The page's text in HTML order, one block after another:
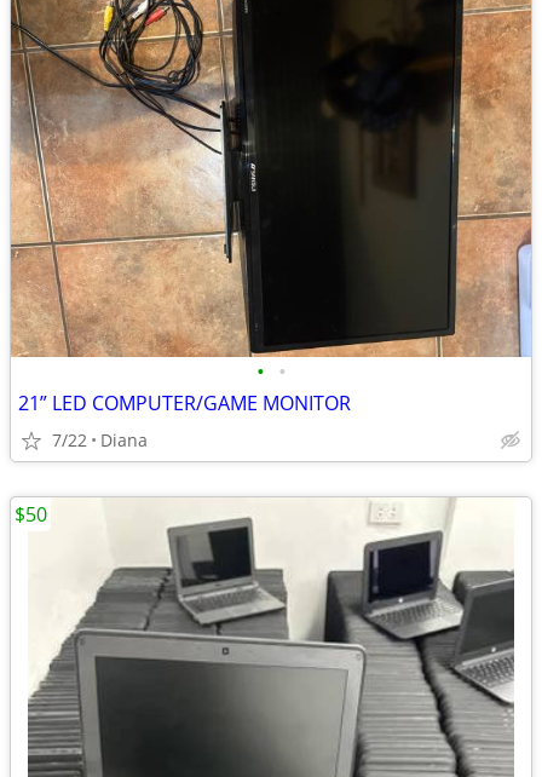
• •
21” LED COMPUTER/GAME MONITOR
7/22 Diana
$50